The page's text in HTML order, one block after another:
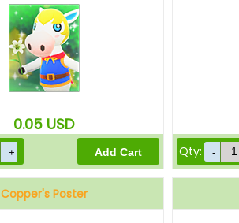
0.05 USD
Qty:
Copper's Poster